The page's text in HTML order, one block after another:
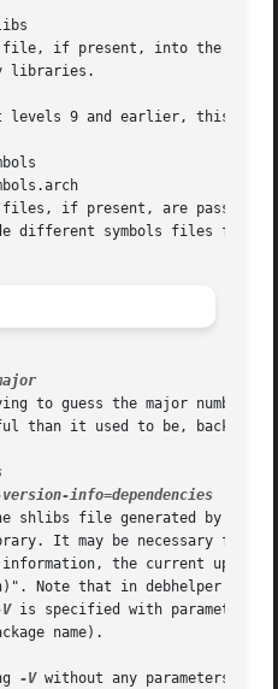
levels 9 and earlier, this
files, if present, are passed
to guess the major number
It may be necessary for
is specified with parameters,
-V without any parameters;